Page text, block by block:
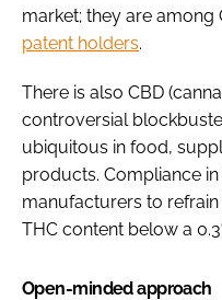
market; they are among
patent holders.
There is also CBD
controversial
ubiquitous in food,
products. Compliance
manufacturers to
THC content below a
Open-minded approach